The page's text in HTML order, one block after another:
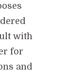
with
for
and